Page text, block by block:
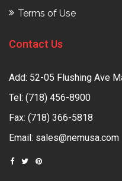
Terms of Use
Contact Us
Add: 52-05 Flushing Ave
Tel: (718) 456-8900
Fax: (718) 366-5818
Email: sales@nemusa.com